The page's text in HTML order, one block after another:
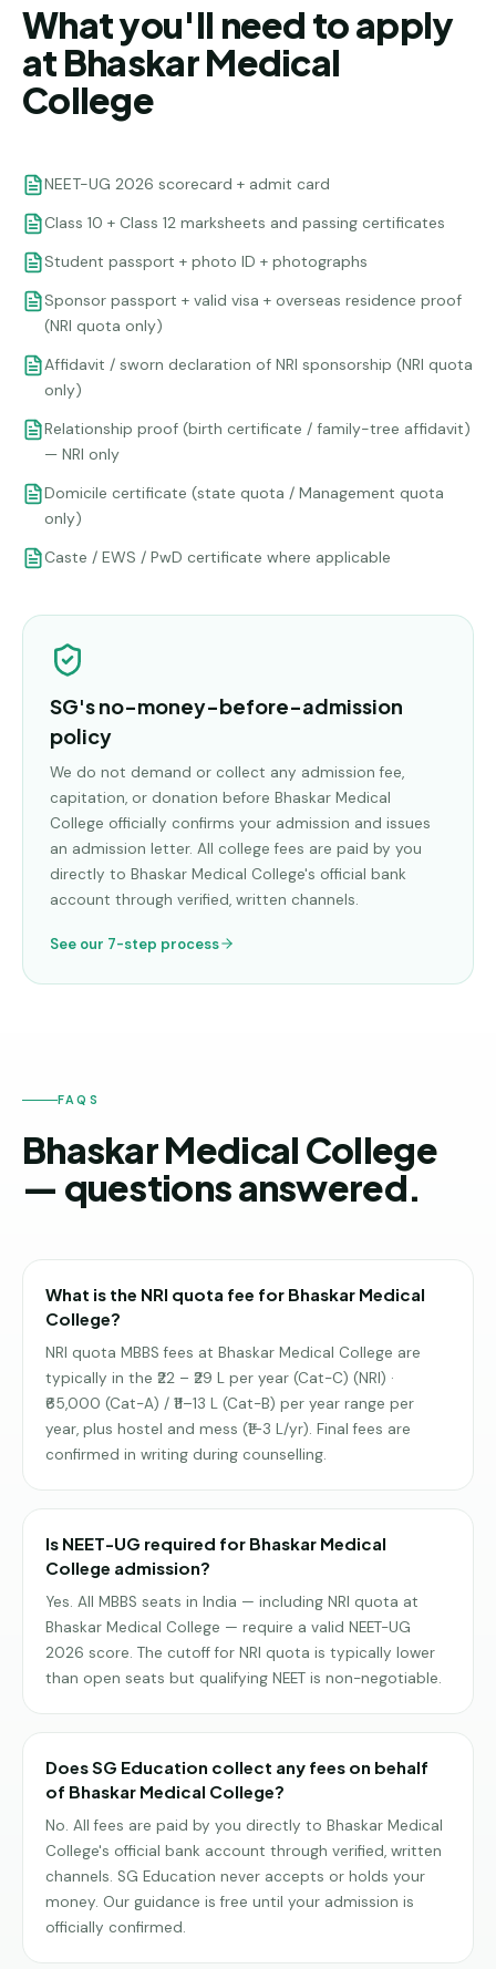
What you'll need to apply
at Bhaskar Medical
College
NEET-UG 2026 scorecard + admit card
Class 10 + Class 12 marksheets and passing certificates
Student passport + photo ID + photographs
Sponsor passport + valid visa + overseas residence proof
(NRI quota only)
Affidavit / sworn declaration of NRI sponsorship (NRI quota
only)
Relationship proof (birth certificate / family-tree affidavit)
— NRI only
Domicile certificate (state quota / Management quota
only)
Caste / EWS / PwD certificate where applicable
SG's no-money-before-admission
policy
We do not demand or collect any admission fee,
capitation, or donation before Bhaskar Medical
College officially confirms your admission and issues
an admission letter. All college fees are paid by you
directly to Bhaskar Medical College's official bank
account through verified, written channels.
See our 7-step process
FAQS
Bhaskar Medical College
— questions answered.
What is the NRI quota fee for Bhaskar Medical
College?
NRI quota MBBS fees at Bhaskar Medical College are
typically in the ₹22 – ₹29 L per year (Cat-C) (NRI) ·
₹65,000 (Cat-A) / ₹11–13 L (Cat-B) per year range per
year, plus hostel and mess (₹1–3 L/yr). Final fees are
confirmed in writing during counselling.
Is NEET-UG required for Bhaskar Medical
College admission?
Yes. All MBBS seats in India — including NRI quota at
Bhaskar Medical College — require a valid NEET-UG
2026 score. The cutoff for NRI quota is typically lower
than open seats but qualifying NEET is non-negotiable.
Does SG Education collect any fees on behalf
of Bhaskar Medical College?
No. All fees are paid by you directly to Bhaskar Medical
College's official bank account through verified, written
channels. SG Education never accepts or holds your
money. Our guidance is free until your admission is
officially confirmed.